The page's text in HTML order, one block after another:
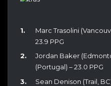
Marc Trasolini
23.9 PPG
Jordan Baker
(Portugal) – 23.0 PPG
Sean Denison (Trail,